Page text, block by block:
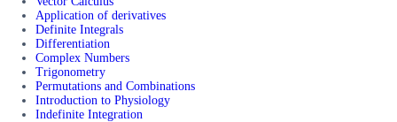
Application of derivatives
Definite Integrals
Differentiation
Complex Numbers
Trigonometry
Permutations and Combinations
Introduction to Physiology
Indefinite Integration